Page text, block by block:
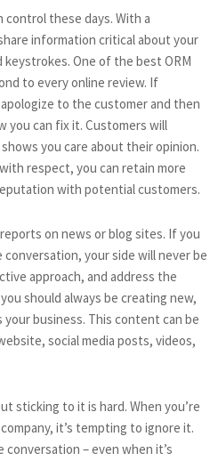
control these days. With a
information critical about your
One of the best ORM
to every online review. If
to the customer and then
you can fix it. Customers will
you care about their opinion.
respect, you can retain more
with potential customers.
on news or blog sites. If you
your side will never be
approach, and address the
should always be creating new,
business. This content can be
social media posts, videos,
sticking to it is hard. When you’re
it’s tempting to ignore it.
– even when it’s